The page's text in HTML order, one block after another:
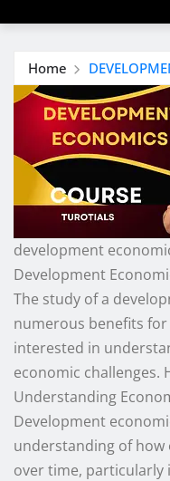
Home
development
Development
The study of a
numerous benefits
interested in
economic challenges.
Understanding
Development
understanding of how
over time, particularly